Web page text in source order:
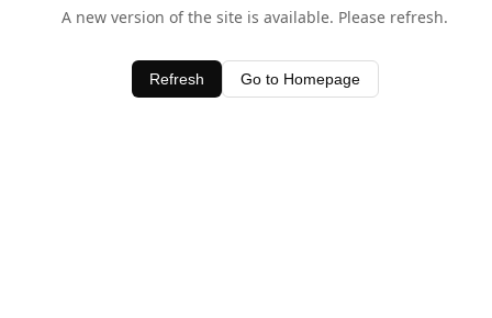
A new version of the site is available. Please refresh.
Refresh Go to Homepage